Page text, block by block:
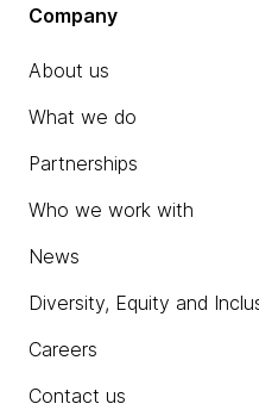
Company
About us
What we do
Partnerships
Who we work with
News
Diversity, Equity and
Careers
Contact us